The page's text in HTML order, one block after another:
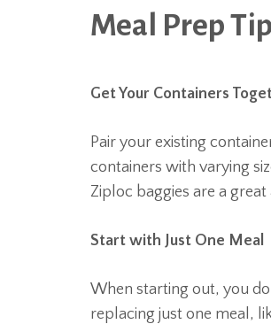
Meal Prep
Get Your Containers
Pair your existing
containers with varying
Ziploc baggies are a
Start with Just One Meal
When starting out, you
replacing just one meal,